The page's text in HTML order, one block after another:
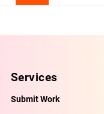
Services
Submit Work